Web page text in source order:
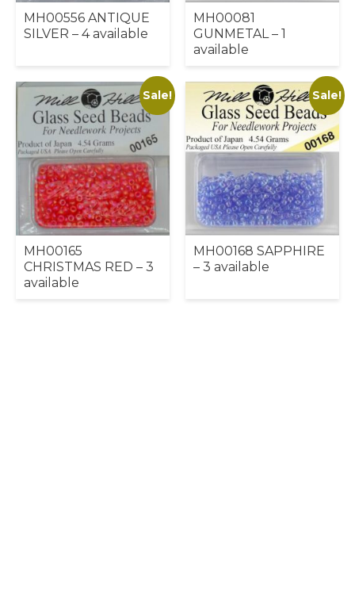
MH00556 ANTIQUE
SILVER – 4 available
MH00081
GUNMETAL – 1
available
Sale!
MH00165
CHRISTMAS RED – 3
available
Sale!
MH00168 SAPPHIRE
– 3 available